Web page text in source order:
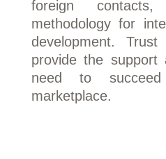
foreign
methodology for
development.
provide the support
need to
marketplace.